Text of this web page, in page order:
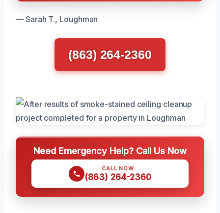
— Sarah T., Loughman
(863) 264-2360
Need Emergency Help? Call Us Now
CALL NOW
(863) 264-2360